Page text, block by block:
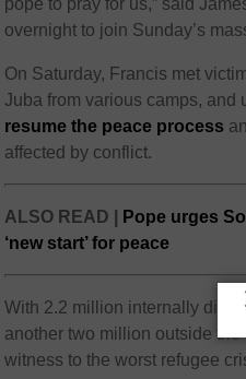
pope to pray for us,” said
overnight to join Sunday’s
On Saturday, Francis met
Juba from various camps, and
resume the peace process
affected by conflict.
ALSO READ |
Pope urges
‘new start’ for peace
With 2.2 million internally
another two million outside
witness to the worst refugee